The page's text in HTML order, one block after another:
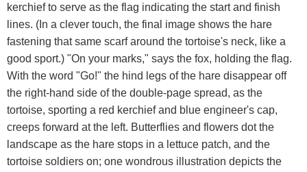
kerchief to serve as the flag indicating the start and finish
lines. (In a clever touch, the final image shows the hare
fastening that same scarf around the tortoise's neck, like a
good sport.) "On your marks," says the fox, holding the flag.
With the word "Go!" the hind legs of the hare disappear off
the right-hand side of the double-page spread, as the
tortoise, sporting a red kerchief and blue engineer's cap,
creeps forward at the left. Butterflies and flowers dot the
landscape as the hare stops in a lettuce patch, and the
tortoise soldiers on; one wondrous illustration depicts the